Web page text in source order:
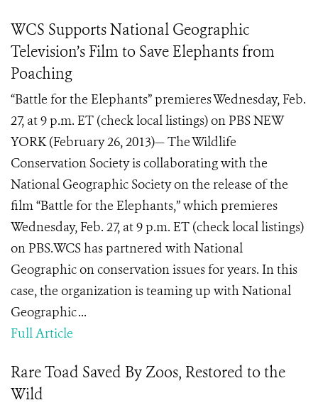
WCS Supports National Geographic
Television’s Film to Save Elephants from
Poaching
“Battle for the Elephants” premieres Wednesday, Feb.
27, at 9 p.m. ET (check local listings) on PBS NEW
YORK (February 26, 2013)— The Wildlife
Conservation Society is collaborating with the
National Geographic Society on the release of the
film “Battle for the Elephants,” which premieres
Wednesday, Feb. 27, at 9 p.m. ET (check local listings)
on PBS.WCS has partnered with National
Geographic on conservation issues for years. In this
case, the organization is teaming up with National
Geographic ...
Full Article
Rare Toad Saved By Zoos, Restored to the
Wild